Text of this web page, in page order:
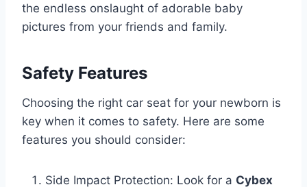
the endless onslaught of adorable baby
pictures from your friends and family.
Safety Features
Choosing the right car seat for your newborn is
key when it comes to safety. Here are some
features you should consider:
Side Impact Protection: Look for a Cybex